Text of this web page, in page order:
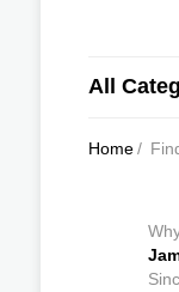
All
Home/